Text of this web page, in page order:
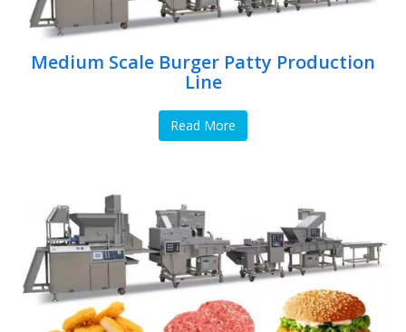
Medium Scale Burger Patty Production
Line
Read More